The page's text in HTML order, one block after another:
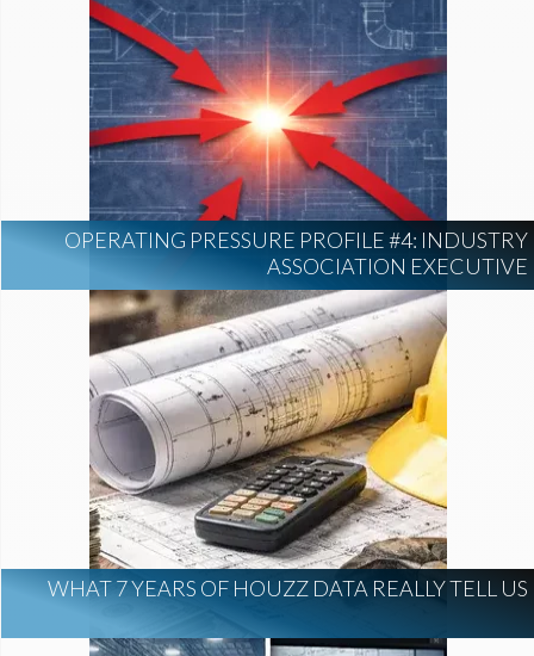
OPERATING PRESSURE PROFILE #4: INDUSTRY
ASSOCIATION EXECUTIVE
WHAT 7 YEARS OF HOUZZ DATA REALLY TELL US